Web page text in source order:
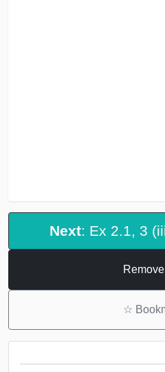
Next: Ex 2.1, 3
☆